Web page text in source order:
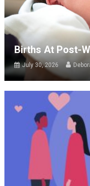
Births At Post-
July 30, 2026